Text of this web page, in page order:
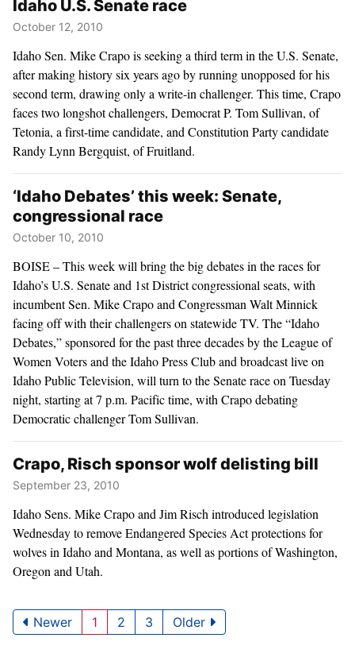
Idaho U.S. Senate race
October 12, 2010
Idaho Sen. Mike Crapo is seeking a third term in the U.S. Senate,
after making history six years ago by running unopposed for his
second term, drawing only a write-in challenger. This time, Crapo
faces two longshot challengers, Democrat P. Tom Sullivan, of
Tetonia, a first-time candidate, and Constitution Party candidate
Randy Lynn Bergquist, of Fruitland.
‘Idaho Debates’ this week: Senate,
congressional race
October 10, 2010
BOISE – This week will bring the big debates in the races for
Idaho’s U.S. Senate and 1st District congressional seats, with
incumbent Sen. Mike Crapo and Congressman Walt Minnick
facing off with their challengers on statewide TV. The “Idaho
Debates,” sponsored for the past three decades by the League of
Women Voters and the Idaho Press Club and broadcast live on
Idaho Public Television, will turn to the Senate race on Tuesday
night, starting at 7 p.m. Pacific time, with Crapo debating
Democratic challenger Tom Sullivan.
Crapo, Risch sponsor wolf delisting bill
September 23, 2010
Idaho Sens. Mike Crapo and Jim Risch introduced legislation
Wednesday to remove Endangered Species Act protections for
wolves in Idaho and Montana, as well as portions of Washington,
Oregon and Utah.
Newer 1 2 3 Older